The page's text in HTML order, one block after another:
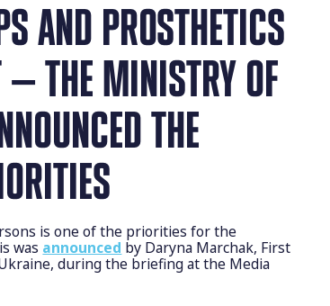
AND PROSTHETICS
— THE MINISTRY OF
THE
is one of the priorities for the
was announced by Daryna Marchak, First
during the briefing at the Media